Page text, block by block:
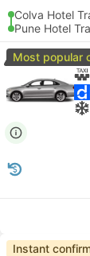
Colva Hotel
Pune Hotel
Most popular
Instant